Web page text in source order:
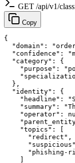
GET /api/v1/
Copy
{
"domain":
"confidence":
  "category": {
"purpose":
  },
  "identity": {
"headline":
"summary":
"operator":
    "topics": [
      "redirect",
"phishing-